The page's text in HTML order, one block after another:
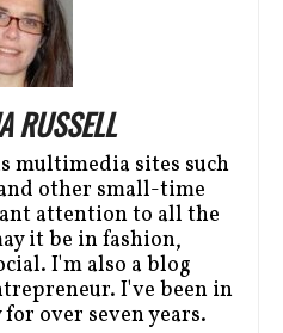
RUSSELL
multimedia sites such
other small-time
attention to all the
it be in fashion,
I'm also a blog
I've been in
over seven years.